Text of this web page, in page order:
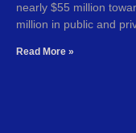
nearly $55 million
million in public and
Read More »